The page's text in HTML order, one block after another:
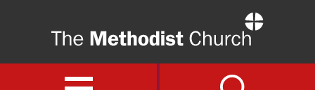
Open